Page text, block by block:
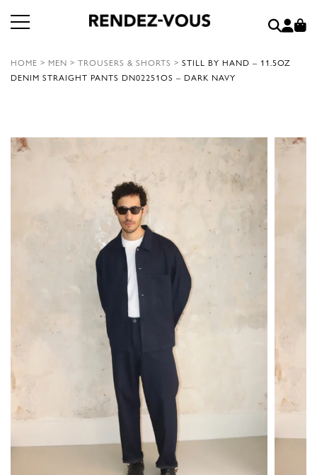
HOME > MEN > TROUSERS & SHORTS > STILL BY HAND – 11.5OZ
DENIM STRAIGHT PANTS DN02251OS – DARK NAVY